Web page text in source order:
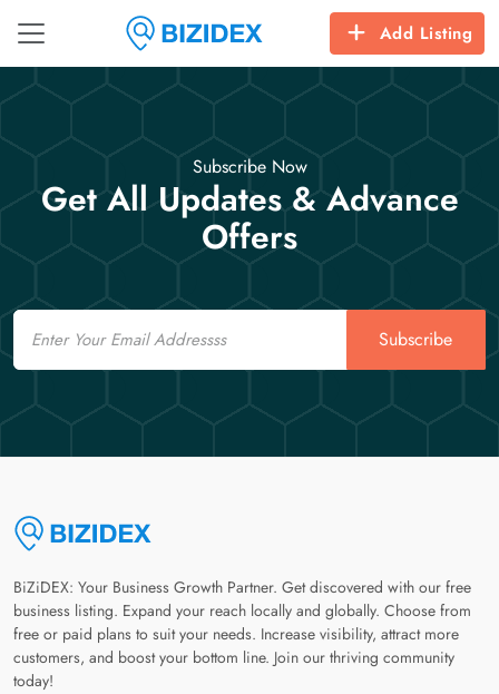
Add Listing
Subscribe Now
Get All Updates & Advance
Offers
Email
Subscribe
BiZiDEX: Your Business Growth Partner. Get discovered with our free
business listing. Expand your reach locally and globally. Choose from
free or paid plans to suit your needs. Increase visibility, attract more
customers, and boost your bottom line. Join our thriving community
today!